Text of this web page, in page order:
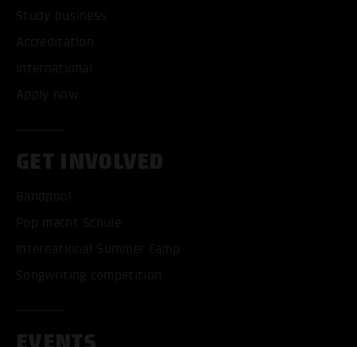
Study business
Accreditation
International
Apply now
GET INVOLVED
Bandpool
Pop macht Schule
International Summer Camp
Songwriting competition